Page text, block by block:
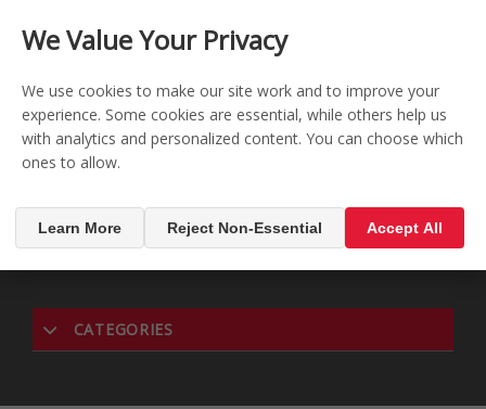
CONTACT US REGISTER
 0
 MENU
CATEGORIES
We Value Your Privacy
We use cookies to make our site work and to improve your
experience. Some cookies are essential, while others help us
with analytics and personalized content. You can choose which
ones to allow.
Learn More Reject Non-Essential Accept All